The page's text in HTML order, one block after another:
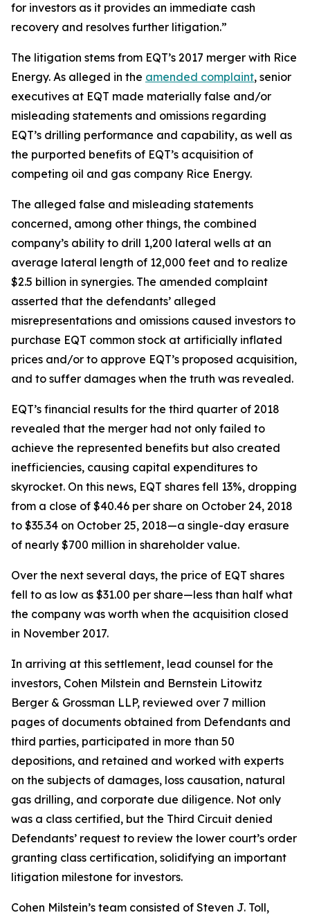
for investors as it provides an immediate cash
recovery and resolves further litigation.”
The litigation stems from EQT’s 2017 merger with Rice
Energy. As alleged in the amended complaint, senior
executives at EQT made materially false and/or
misleading statements and omissions regarding
EQT’s drilling performance and capability, as well as
the purported benefits of EQT’s acquisition of
competing oil and gas company Rice Energy.
The alleged false and misleading statements
concerned, among other things, the combined
company’s ability to drill 1,200 lateral wells at an
average lateral length of 12,000 feet and to realize
$2.5 billion in synergies. The amended complaint
asserted that the defendants’ alleged
misrepresentations and omissions caused investors to
purchase EQT common stock at artificially inflated
prices and/or to approve EQT’s proposed acquisition,
and to suffer damages when the truth was revealed.
EQT’s financial results for the third quarter of 2018
revealed that the merger had not only failed to
achieve the represented benefits but also created
inefficiencies, causing capital expenditures to
skyrocket. On this news, EQT shares fell 13%, dropping
from a close of $40.46 per share on October 24, 2018
to $35.34 on October 25, 2018—a single-day erasure
of nearly $700 million in shareholder value.
Over the next several days, the price of EQT shares
fell to as low as $31.00 per share—less than half what
the company was worth when the acquisition closed
in November 2017.
In arriving at this settlement, lead counsel for the
investors, Cohen Milstein and Bernstein Litowitz
Berger & Grossman LLP, reviewed over 7 million
pages of documents obtained from Defendants and
third parties, participated in more than 50
depositions, and retained and worked with experts
on the subjects of damages, loss causation, natural
gas drilling, and corporate due diligence. Not only
was a class certified, but the Third Circuit denied
Defendants’ request to review the lower court’s order
granting class certification, solidifying an important
litigation milestone for investors.
Cohen Milstein’s team consisted of Steven J. Toll,